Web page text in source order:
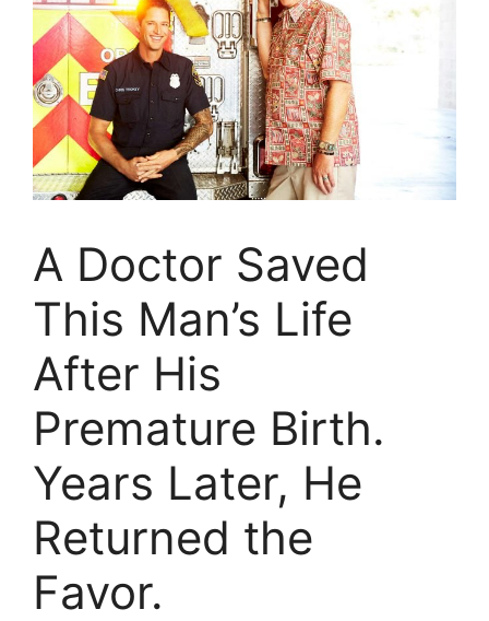
A Doctor Saved
This Man’s Life
After His
Premature Birth.
Years Later, He
Returned the
Favor.